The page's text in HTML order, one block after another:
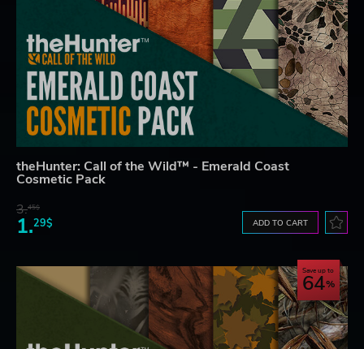
theHunter: Call of the Wild™ - Emerald Coast
Cosmetic Pack
3.45$
1.29$ ADD TO CART
Save up to
64